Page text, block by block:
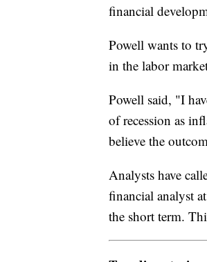
financial
Powell wants to
in the labor
Powell said, "I
of recession as
believe the
Analysts have
financial analyst
the short term.